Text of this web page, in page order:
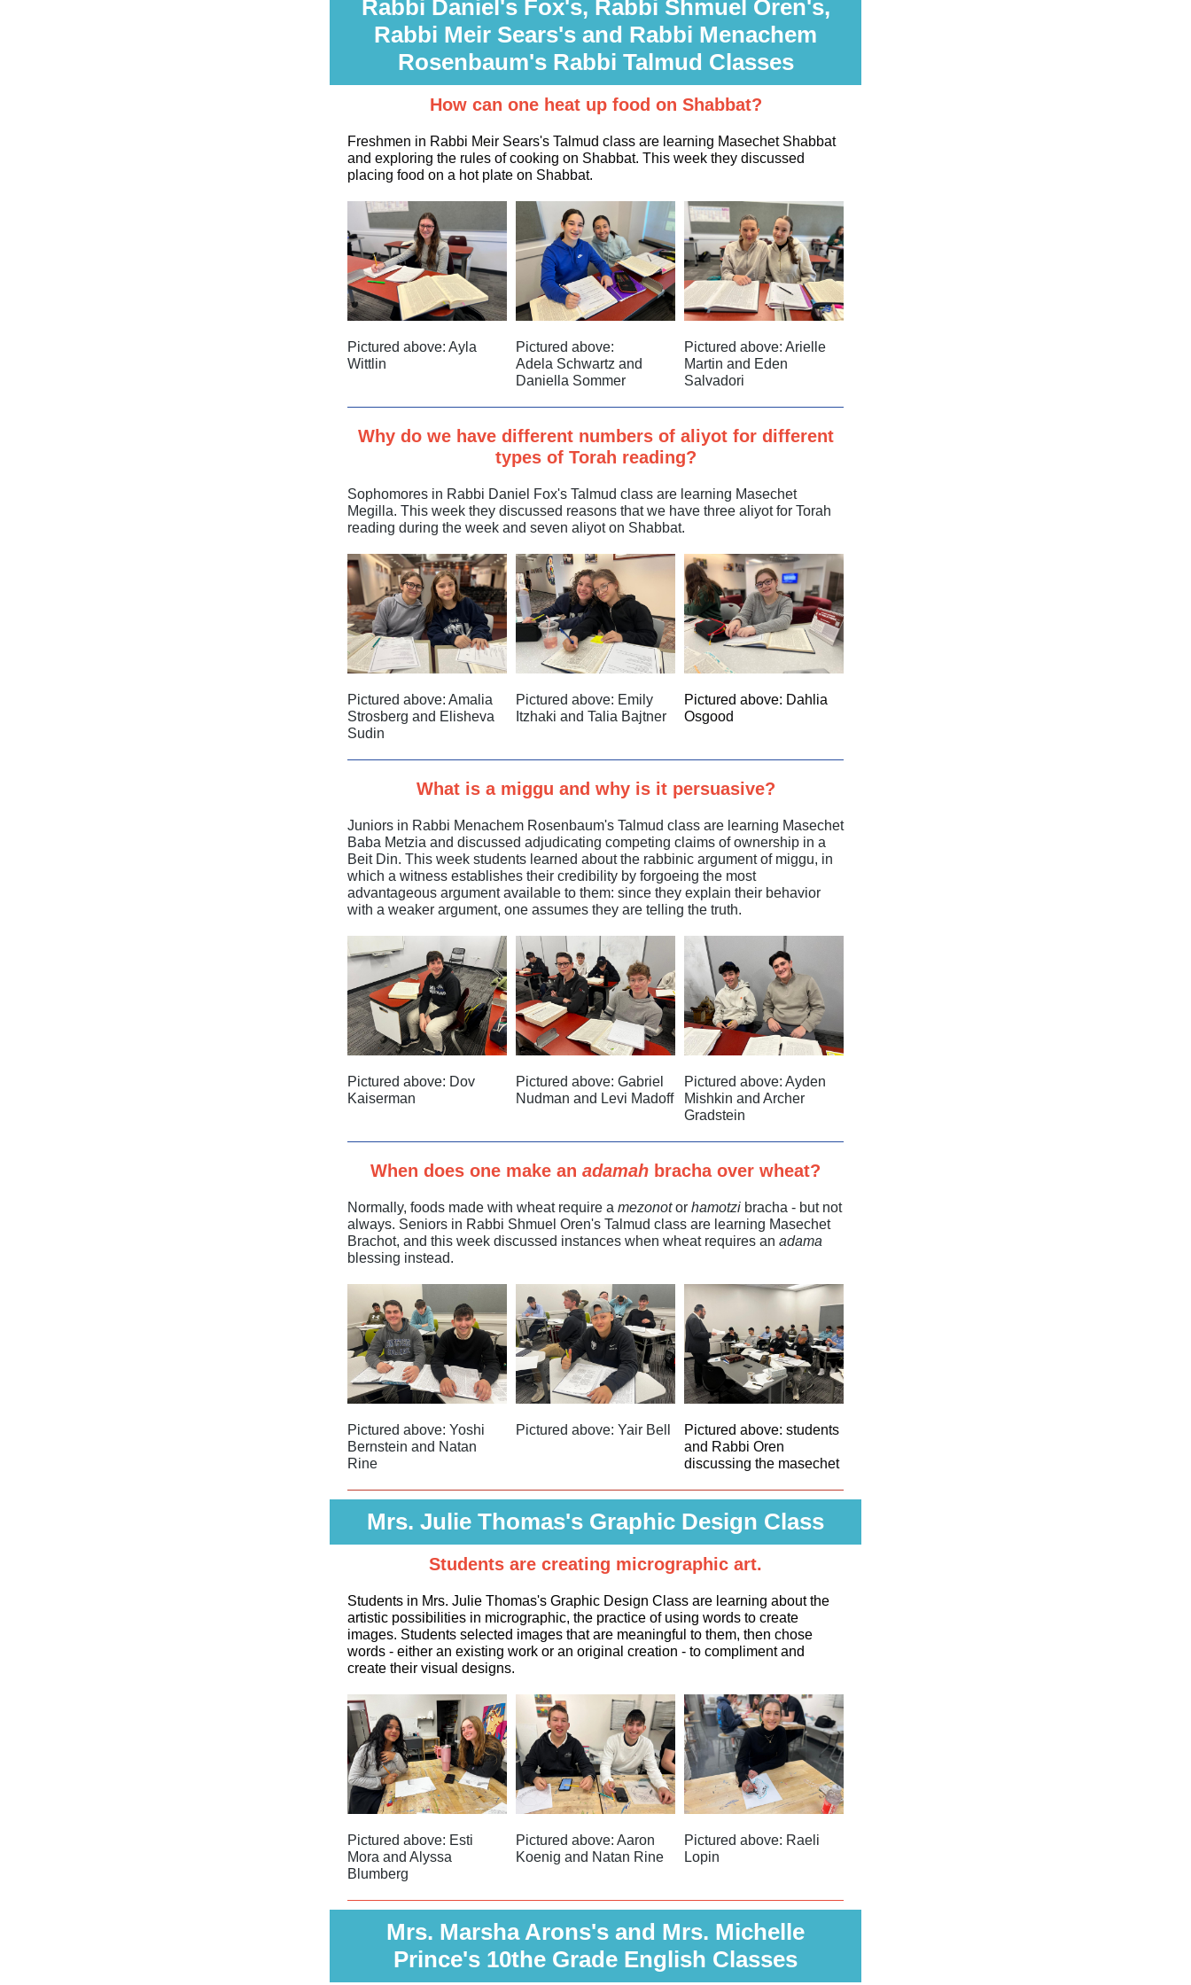
Rabbi Daniel's Fox's, Rabbi Shmuel Oren's,
Rabbi Meir Sears's and Rabbi Menachem
Rosenbaum's Rabbi Talmud Classes
How can one heat up food on Shabbat?
Freshmen in Rabbi Meir Sears's Talmud class are learning Masechet Shabbat
and exploring the rules of cooking on Shabbat. This week they discussed
placing food on a hot plate on Shabbat.
Pictured above: Ayla
Wittlin
Pictured above:
Adela Schwartz and
Daniella Sommer
Pictured above: Arielle
Martin and Eden
Salvadori
Why do we have different numbers of aliyot for different
types of Torah reading?
Sophomores in Rabbi Daniel Fox's Talmud class are learning Masechet
Megilla. This week they discussed reasons that we have three aliyot for Torah
reading during the week and seven aliyot on Shabbat.
Pictured above: Amalia
Strosberg and Elisheva
Sudin
Pictured above: Emily
Itzhaki and Talia Bajtner
Pictured above: Dahlia
Osgood
What is a miggu and why is it persuasive?
Juniors in Rabbi Menachem Rosenbaum's Talmud class are learning Masechet
Baba Metzia and discussed adjudicating competing claims of ownership in a
Beit Din. This week students learned about the rabbinic argument of miggu, in
which a witness establishes their credibility by forgoeing the most
advantageous argument available to them: since they explain their behavior
with a weaker argument, one assumes they are telling the truth.
Pictured above: Dov
Kaiserman
Pictured above: Gabriel
Nudman and Levi Madoff
Pictured above: Ayden
Mishkin and Archer
Gradstein
When does one make an adamah bracha over wheat?
Normally, foods made with wheat require a mezonotor hamotzi bracha - but not
always. Seniors in Rabbi Shmuel Oren's Talmud class are learning Masechet
Brachot, and this week discussed instances when wheat requires an adama
blessing instead.
Pictured above: Yoshi
Bernstein and Natan
Rine
Pictured above: Yair Bell
Pictured above: students
and Rabbi Oren
discussing the masechet
Mrs. Julie Thomas's Graphic Design Class
Students are creating micrographic art.
Students in Mrs. Julie Thomas's Graphic Design Class are learning about the
artistic possibilities in micrographic, the practice of using words to create
images. Students selected images that are meaningful to them, then chose
words - either an existing work or an original creation - to compliment and
create their visual designs.
Pictured above: Esti
Mora and Alyssa
Blumberg
Pictured above: Aaron
Koenig and Natan Rine
Pictured above: Raeli
Lopin
Mrs. Marsha Arons's and Mrs. Michelle
Prince's 10the Grade English Classes